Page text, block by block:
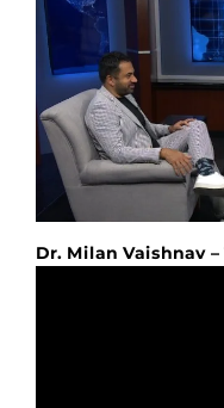
Dr. Milan Vaishnav